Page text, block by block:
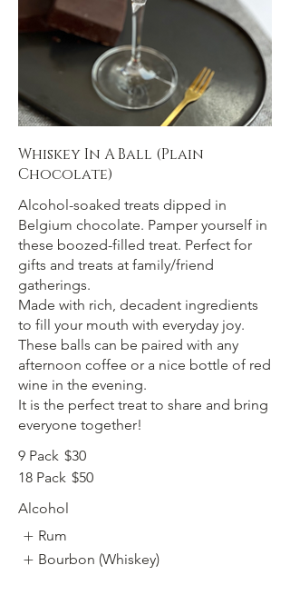
Whiskey In A Ball (Plain
Chocolate)
Alcohol-soaked treats dipped in
Belgium chocolate. Pamper yourself in
these boozed-filled treat. Perfect for
gifts and treats at family/friend
gatherings.
Made with rich, decadent ingredients
to fill your mouth with everyday joy.
These balls can be paired with any
afternoon coffee or a nice bottle of red
wine in the evening.
It is the perfect treat to share and bring
9 Pack $30
18 Pack $50
Alcohol
Rum
Bourbon (Whiskey)